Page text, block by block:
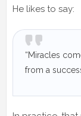
He likes to say:
“Miracles
from a